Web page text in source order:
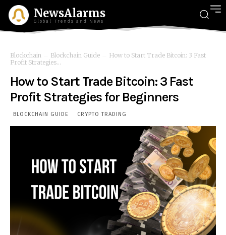
NewsAlarms
Global Trends and News
Blockchain Blockchain Guide
How to Start Trade Bitcoin: 3 Fast
Profit Strategies...
How to Start Trade Bitcoin: 3 Fast
Profit Strategies for Beginners
BLOCKCHAIN GUIDE CRYPTO TRADING